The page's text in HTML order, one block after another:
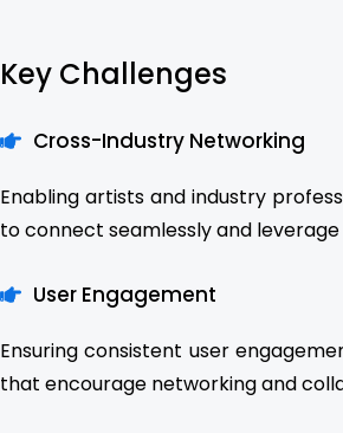
Key Challenges
Cross-Industry Networking
Enabling artists and industry
to connect seamlessly and
User Engagement
Ensuring consistent user
that encourage networking and